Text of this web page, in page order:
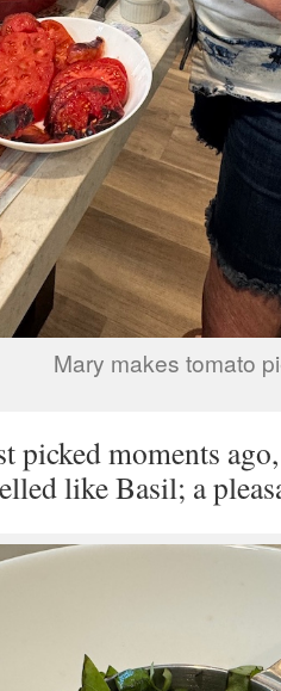
Mary makes tomato
picked moments
like Basil; a